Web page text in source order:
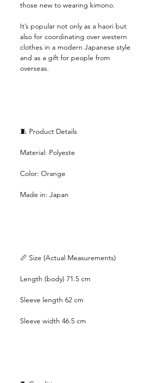
those new to wearing kimono.
It’s popular not only as a haori but
also for coordinating over western
clothes in a modern Japanese style
and as a gift for people from
overseas.
🧵 Product Details
Material: Polyeste
Color: Orange
Made in: Japan
📏 Size (Actual Measurements)
Length (body) 71.5 cm
Sleeve length 62 cm
Sleeve width 46.5 cm